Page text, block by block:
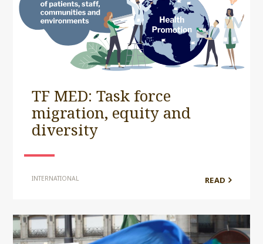
TF MED: Task force
migration, equity and
diversity
INTERNATIONAL READ